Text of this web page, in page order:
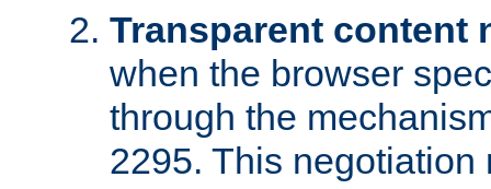
Transparent content
when the browser
through the
2295. This negotiation